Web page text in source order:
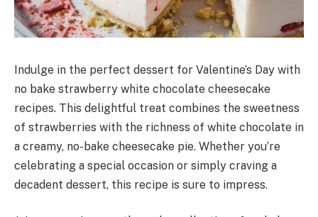
Indulge in the perfect dessert for Valentine’s Day with
no bake strawberry white chocolate cheesecake
recipes. This delightful treat combines the sweetness
of strawberries with the richness of white chocolate in
a creamy, no-bake cheesecake pie. Whether you’re
celebrating a special occasion or simply craving a
decadent dessert, this recipe is sure to impress.